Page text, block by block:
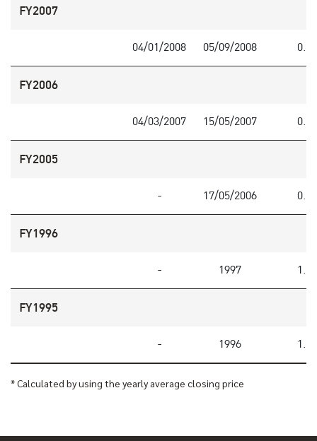
FY2007
04/01/2008 05/09/2008 0.30
FY2006
04/03/2007 15/05/2007 0.17
FY2005
- 17/05/2006 0.30
FY1996
- 1997 1.25
FY1995
- 1996 1.25
* Calculated by using the yearly average closing price